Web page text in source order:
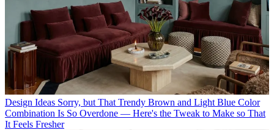
Design Ideas Sorry, but That Trendy Brown and Light Blue Color
Combination Is So Overdone — Here's the Tweak to Make so That
It Feels Fresher